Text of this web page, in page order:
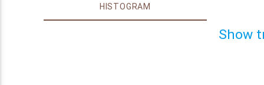
HISTOGRAM
Show